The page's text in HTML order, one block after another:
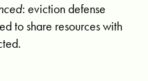
: eviction defense
to share resources with